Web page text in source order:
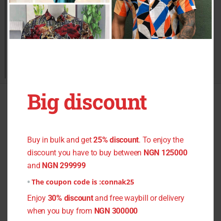
Quick Links
Home
All Products
Register
About
Big discount
Buy in bulk and get25% discount. To enjoy the
discount you have to buy between NGN 125000
and NGN 299999
The coupon code is :connak25
Enjoy 30% discountand free waybill or delivery
when you buy from NGN 300000